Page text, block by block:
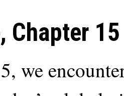
Chapter
we